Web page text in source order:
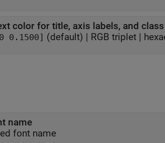
color for title, axis labels, and
0.1500] (default) | RGB triplet |
name
font name